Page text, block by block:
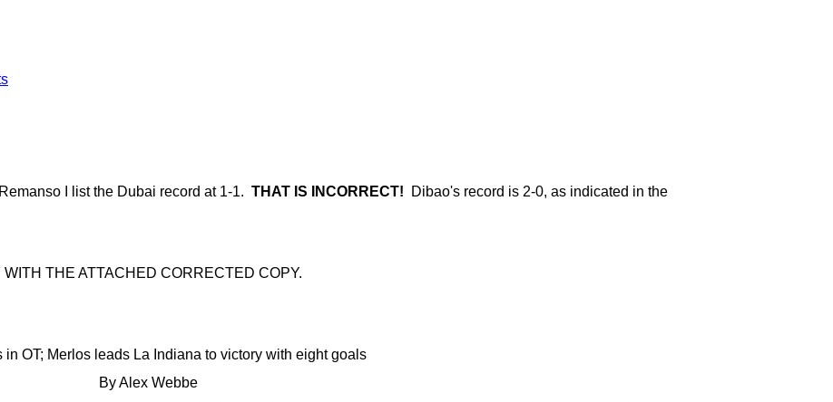
I list the Dubai record at 1-1. THAT IS INCORRECT! Dibao's record is 2-0, as indicated in the
THE ATTACHED CORRECTED COPY.
in OT; Merlos leads La Indiana to victory with eight goals
By Alex Webbe